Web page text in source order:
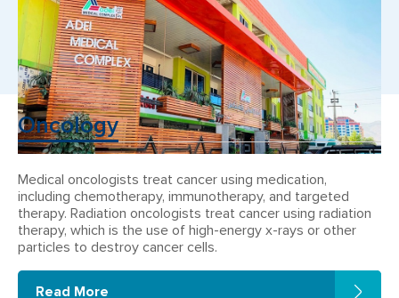
Oncology
Medical oncologists treat cancer using medication,
including chemotherapy, immunotherapy, and targeted
therapy. Radiation oncologists treat cancer using radiation
therapy, which is the use of high-energy x-rays or other
particles to destroy cancer cells.
Read More